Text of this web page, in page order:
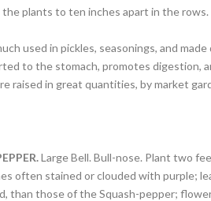
plants to ten inches apart in the
used in pickles, seasonings, and
to the stomach, promotes digestion,
raised in great quantities, by market
Large Bell. Bull-nose. Plant two
often stained or clouded with purple;
than those of the Squash-pepper;